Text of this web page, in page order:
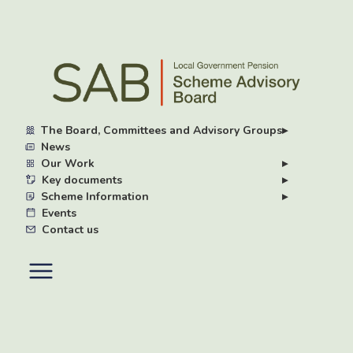
content
The Board, Committees and Advisory Groups▸
News
Our Work
▸
Key documents
▸
Scheme Information
▸
Events
Contact us